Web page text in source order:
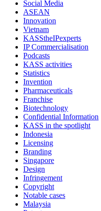
Social Media
ASEAN
Innovation
Vietnam
KASStheIPexperts
IP Commercialisation
Podcasts
KASS activities
Statistics
Invention
Pharmaceuticals
Franchise
Biotechnology
Confidential Information
KASS in the spotlight
Indonesia
Licensing
Branding
Singapore
Design
Infringement
Copyright
Notable cases
Malaysia